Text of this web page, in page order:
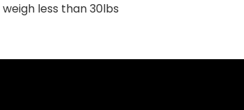
less than 30lbs